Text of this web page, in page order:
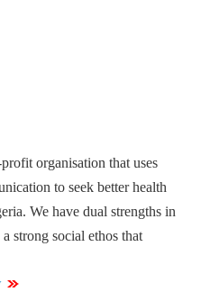
organisation that uses
to seek better health
We have dual strengths in
strong social ethos that